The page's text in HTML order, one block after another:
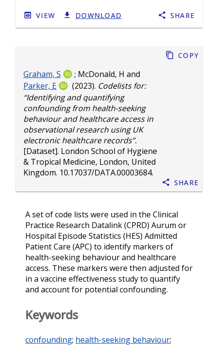
Graham, S ; McDonald, H and
Parker, E
(2023). Codelists for:
“Identifying and quantifying
confounding from health-seeking
behaviour and healthcare access in
observational research using UK
electronic healthcare records”.
[Dataset]. London School of Hygiene
& Tropical Medicine, London, United
Kingdom. 10.17037/DATA.00003684.
Copy
Share
A set of code lists were used in the Clinical
Practice Research Datalink (CPRD) Aurum or
Hospital Episode Statistics (HES) Admitted
Patient Care (APC) to identify markers of
health-seeking behaviour and healthcare
access. These markers were then adjusted for
in a vaccine effectiveness study to quantify
and account for potential confounding.
Keywords
confounding; health-seeking behaviour;
VIEW DOWNLOAD SHARE